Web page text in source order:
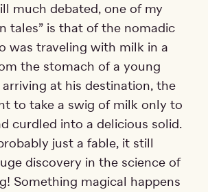
much debated, one of my
tales” is that of the nomadic
was traveling with milk in a
the stomach of a young
at his destination, the
to take a swig of milk only to
curdled into a delicious solid.
just a fable, it still
discovery in the science of
Something magical happens